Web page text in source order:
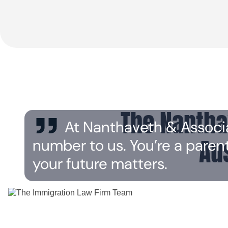
The
At Nanthaveth &
number to us. You’re a
your future matters.